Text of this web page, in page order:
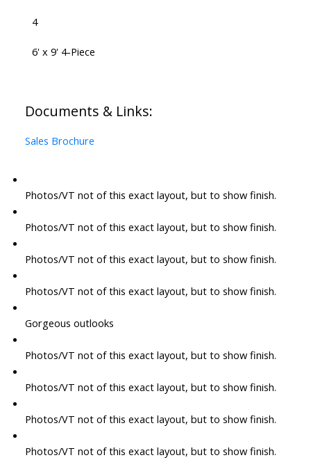
4
6' x 9' 4-Piece
Documents & Links:
Sales Brochure
Photos/VT not of this exact layout, but to show finish.
Photos/VT not of this exact layout, but to show finish.
Photos/VT not of this exact layout, but to show finish.
Photos/VT not of this exact layout, but to show finish.
Gorgeous outlooks
Photos/VT not of this exact layout, but to show finish.
Photos/VT not of this exact layout, but to show finish.
Photos/VT not of this exact layout, but to show finish.
Photos/VT not of this exact layout, but to show finish.